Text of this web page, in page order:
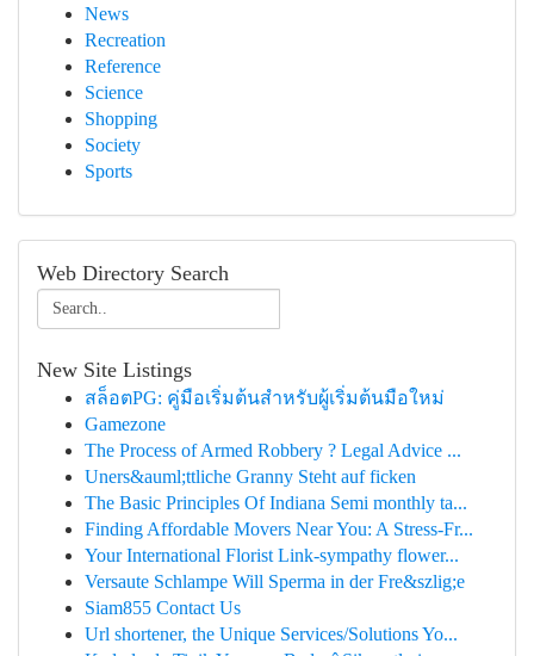
News
Recreation
Reference
Science
Shopping
Society
Sports
Web Directory Search
New Site Listings
สล็อตPG: คู่มือเริ่มต้นสำหรับผู้เริ่มต้นมือใหม่
Gamezone
The Process of Armed Robbery ? Legal Advice ...
Uners&auml;ttliche Granny Steht auf ficken
The Basic Principles Of Indiana Semi monthly ta...
Finding Affordable Movers Near You: A Stress-Fr...
Your International Florist Link-sympathy flower...
Versaute Schlampe Will Sperma in der Fre&szlig;e
Siam855 Contact Us
Url shortener, the Unique Services/Solutions Yo...